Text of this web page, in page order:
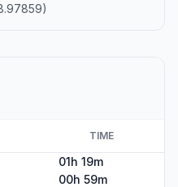
TIME
01h 19m
00h 59m